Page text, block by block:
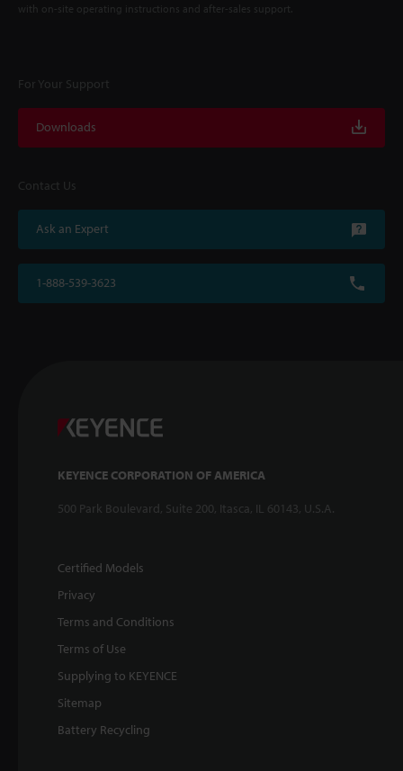
with on-site operating instructions and after-sales support.
For Your Support
Downloads
Contact Us
Ask an Expert
1-888-539-3623
KEYENCE CORPORATION OF AMERICA
500 Park Boulevard, Suite 200, Itasca, IL 60143, U.S.A.
Certified Models
Privacy
Terms and Conditions
Terms of Use
Supplying to KEYENCE
Sitemap
Battery Recycling